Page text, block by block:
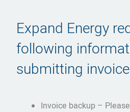
Expand Energy
following
submitting
Invoice backup –